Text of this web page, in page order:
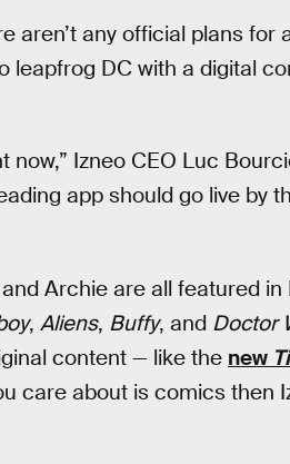
aren’t any official plans for
leapfrog DC with a digital
Izneo CEO Luc
app should go live by
Archie are all featured in
, Aliens, Buffy, and Doctor
content — like the new
care about is comics then